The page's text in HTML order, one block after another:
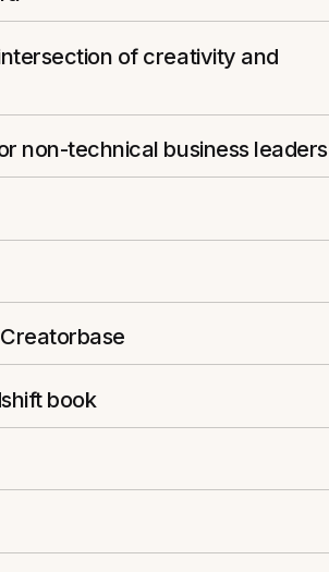
of creativity and
non-technical business leaders
book